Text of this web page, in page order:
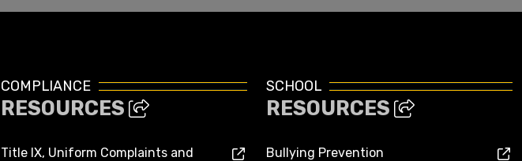
COMPLIANCE
RESOURCES
Title IX, Uniform Complaints and
SCHOOL
RESOURCES
Bullying Prevention